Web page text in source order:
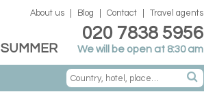
SUMMER
020 7838 5956
We will be open at 8:30 am
About us Blog Contact Travel agents